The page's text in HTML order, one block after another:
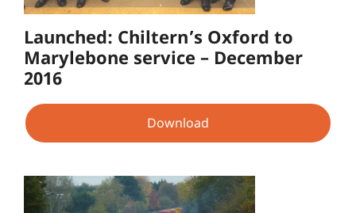
Launched: Chiltern’s Oxford to
Marylebone service – December
2016
Download